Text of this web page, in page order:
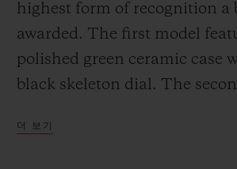
highest form of recognition a
awarded. The first model
polished green ceramic case
black skeleton dial. The
with the green ceramic into
더 보기